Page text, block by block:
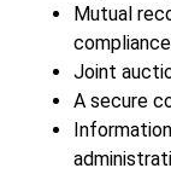
Mutual
Joint
A secure